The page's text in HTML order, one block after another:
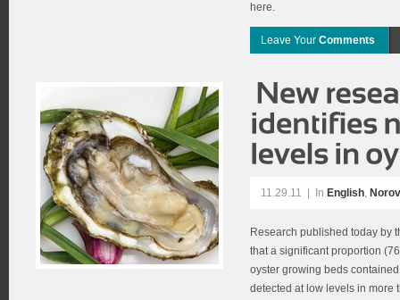
here.
Leave Your Comments
11.29.11 In English,
Research published today by
that a significant proportion
oyster growing beds
detected at low levels in more